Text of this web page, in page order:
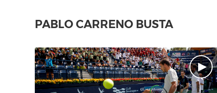
PABLO CARRENO BUSTA